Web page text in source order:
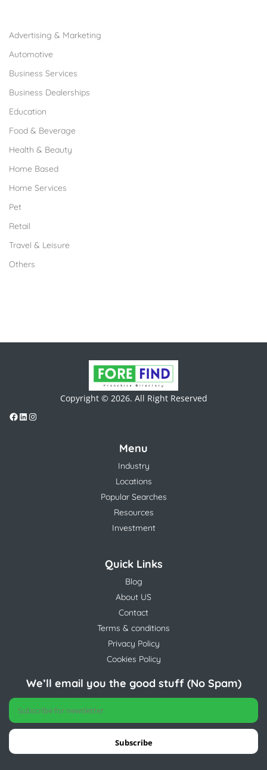
Advertising & Marketing
Automotive
Business Services
Business Dealerships
Education
Food & Beverage
Health & Beauty
Home Based
Home Services
Pet
Retail
Travel & Leisure
Others
Copyright © 2026. All Right Reserved
Menu
Industry
Locations
Popular Searches
Resources
Investment
Quick Links
Blog
About US
Contact
Terms & conditions
Privacy Policy
Cookies Policy
We’ll email you the good stuff (No Spam)